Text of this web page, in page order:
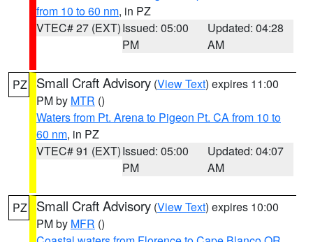
from 10 to 60 nm, in PZ
VTEC# 27 (EXT)Issued: 05:00
PM
Updated: 04:28
AM
PZ Small Craft Advisory (View Text) expires 11:00
PM by MTR ()
Waters from Pt. Arena to Pigeon Pt. CA from 10 to
60 nm, in PZ
VTEC# 91 (EXT)Issued: 05:00
PM
Updated: 04:07
AM
PZ Small Craft Advisory (View Text) expires 10:00
PM by MFR ()